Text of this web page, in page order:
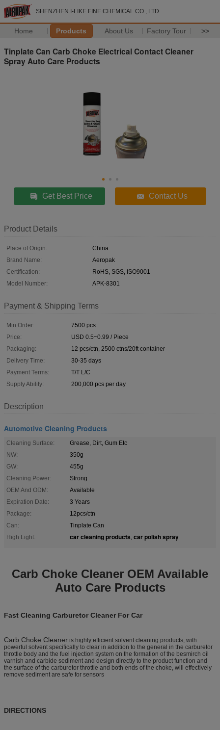
SHENZHEN I-LIKE FINE CHEMICAL CO., LTD
Home Products About Us Factory Tour >>
Tinplate Can Carb Choke Electrical Contact Cleaner
Spray Auto Care Products
Get Best Price Contact Us
Product Details
Place of Origin:
China
Brand Name:
Aeropak
Certification:
RoHS, SGS, ISO9001
Model Number:
APK-8301
Payment & Shipping Terms
Min Order:
7500 pcs
Price:
USD 0.5~0.99 / Piece
Packaging:
12 pcs/ctn, 2500 ctns/20ft container
Delivery Time:
30-35 days
Payment Terms:
T/T L/C
Supply Ability:
200,000 pcs per day
Description
Automotive Cleaning Products
Cleaning Surface:
Grease, Dirt, Gum Etc
NW:
350g
GW:
455g
Cleaning Power:
Strong
OEM And ODM:
Available
Expiration Date:
3 Years
Package:
12pcs/ctn
Can:
Tinplate Can
High Light:
car cleaning products, car polish spray
Carb Choke Cleaner OEM Available
Auto Care Products
Fast Cleaning Carburetor Cleaner For Car
Carb Choke Cleaner is highly efficient solvent cleaning products, with
powerful solvent specifically to clear in addition to the general in the carburetor
throttle body and the fuel injection system on the formation of the besmirch oil
varnish and carbide sediment and design directly to the product function and
the surface of the carburetor throttle and both ends of the choke, will effectively
remove sediment are safe for sensors
DIRECTIONS